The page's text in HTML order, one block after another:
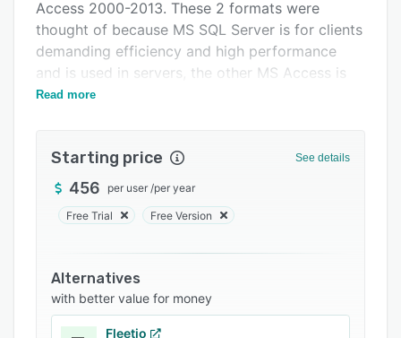
Access 2000-2013. These 2 formats were
thought of because MS SQL Server is for clients
demanding efficiency and high performance
and is used in servers, the other MS Access is
for desktop station where its requirements are
2.-Annual Subscription
In all models we offer web courses on demand
per month and the personalized support is
based on the annual maintenance payment for
the perpetual ones and fixed for the
Read more
Starting price See details
456 per user /per year
Free Trial Free Version
Alternatives
with better value for money
Fleetio